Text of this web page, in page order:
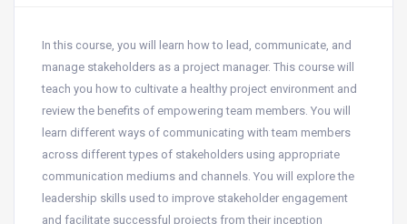
In this course, you will learn how to lead, communicate, and
manage stakeholders as a project manager. This course will
teach you how to cultivate a healthy project environment and
review the benefits of empowering team members. You will
learn different ways of communicating with team members
across different types of stakeholders using appropriate
communication mediums and channels. You will explore the
leadership skills used to improve stakeholder engagement
and facilitate successful projects from their inception